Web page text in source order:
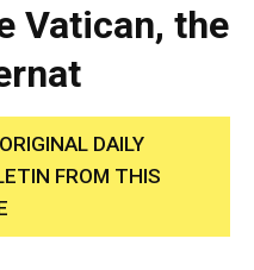
Vatican, the
DAILY
FROM THIS